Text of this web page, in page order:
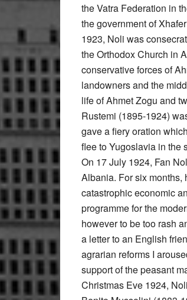
the Vatra Federation in
the government of
1923, Noli was
the Orthodox Church in
conservative forces of
landowners and the
life of Ahmet Zogu and
Rustemi (1895-1924)
gave a fiery oration
flee to Yugoslavia in the
On 17 July 1924, Fan
Albania. For six months,
catastrophic economic
programme for the
however to be too rash
a letter to an English
agrarian reforms I
support of the peasant
Christmas Eve 1924,